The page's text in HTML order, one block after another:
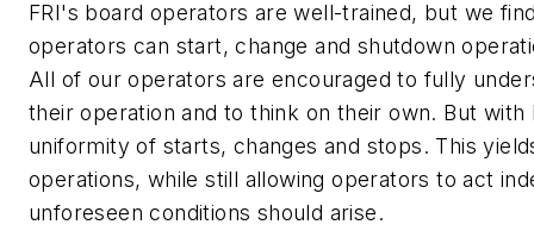
FRI's board operators are well-trained, but we
operators can start, change and shutdown
All of our operators are encouraged to fully
their operation and to think on their own. But with
uniformity of starts, changes and stops. This
operations, while still allowing operators to act
unforeseen conditions should arise.